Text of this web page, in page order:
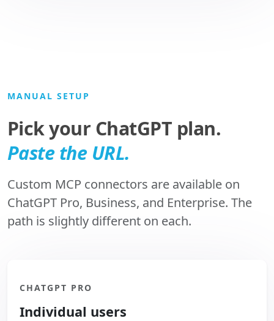
MANUAL SETUP
Pick your ChatGPT plan.
Paste the URL.
Custom MCP connectors are available on
ChatGPT Pro, Business, and Enterprise. The
path is slightly different on each.
CHATGPT PRO
Individual users